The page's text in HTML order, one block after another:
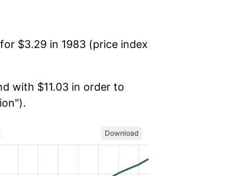
$3.29 in 1983 (price index
with $11.03 in order to
Download